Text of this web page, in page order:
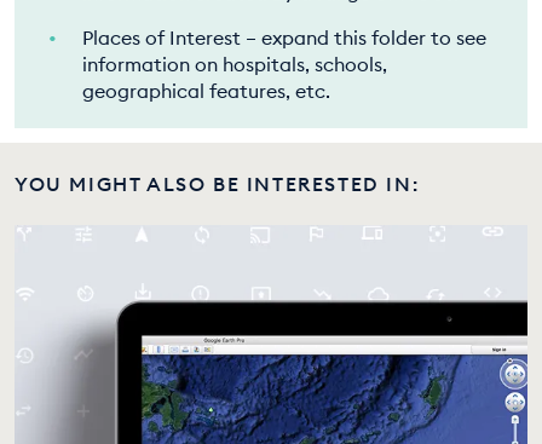
Places of Interest – expand this folder to see
information on hospitals, schools,
geographical features, etc.
YOU MIGHT ALSO BE INTERESTED IN: